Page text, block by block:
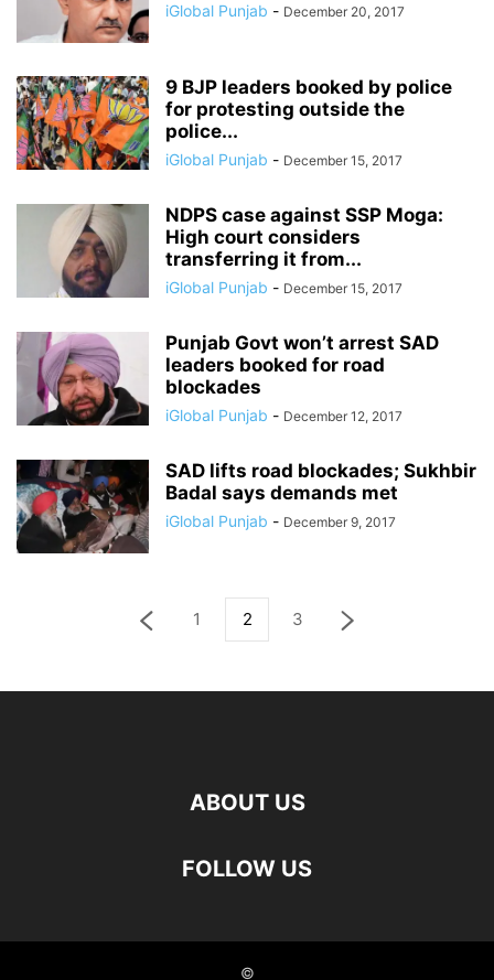
iGlobal Punjab - December 20, 2017
9 BJP leaders booked by police
for protesting outside the
police...
iGlobal Punjab - December 15, 2017
NDPS case against SSP Moga:
High court considers
transferring it from...
iGlobal Punjab - December 15, 2017
Punjab Govt won’t arrest SAD
leaders booked for road
blockades
iGlobal Punjab - December 12, 2017
SAD lifts road blockades; Sukhbir
Badal says demands met
iGlobal Punjab - December 9, 2017
1 2 3
ABOUT US
FOLLOW US
©